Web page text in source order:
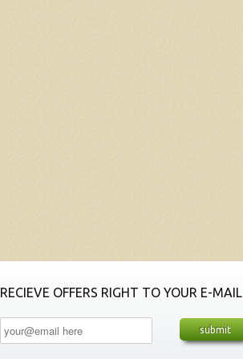
RECIEVE OFFERS RIGHT TO YOUR E-MAIL